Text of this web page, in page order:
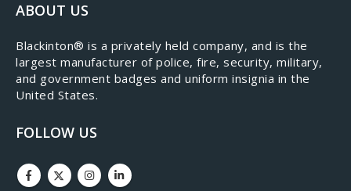
ABOUT US
​Blackinton® is a privately held company, and is the
largest manufacturer of police, fire, security, military,
and government badges and uniform insignia in the
United States.
FOLLOW US